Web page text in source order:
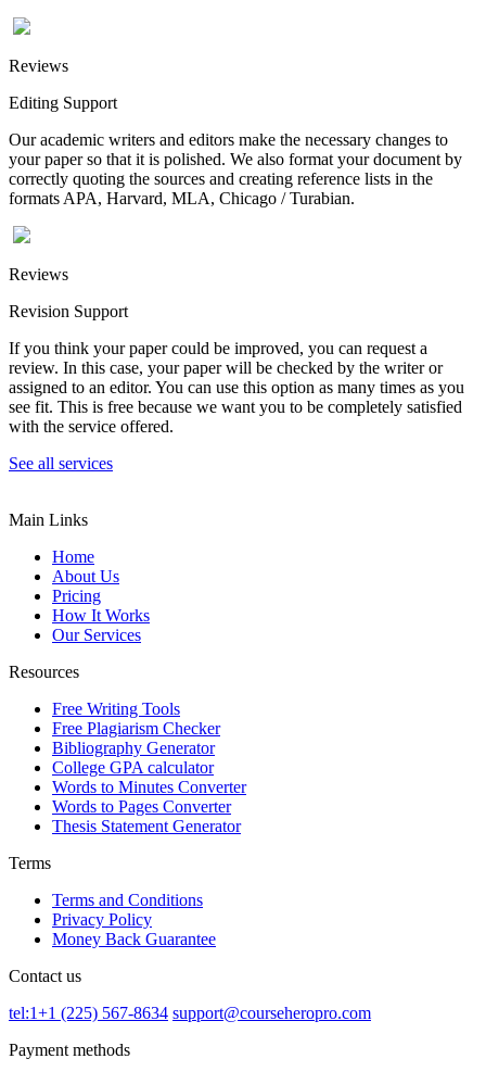
Reviews
Editing Support
Our academic writers and editors make the necessary changes to
your paper so that it is polished. We also format your document by
correctly quoting the sources and creating reference lists in the
formats APA, Harvard, MLA, Chicago / Turabian.
Reviews
Revision Support
If you think your paper could be improved, you can request a
review. In this case, your paper will be checked by the writer or
assigned to an editor. You can use this option as many times as you
see fit. This is free because we want you to be completely satisfied
with the service offered.
See all services
Main Links
Home
About Us
Pricing
How It Works
Our Services
Resources
Free Writing Tools
Free Plagiarism Checker
Bibliography Generator
College GPA calculator
Words to Minutes Converter
Words to Pages Converter
Thesis Statement Generator
Terms
Terms and Conditions
Privacy Policy
Money Back Guarantee
Contact us
tel:1+1 (225) 567-8634 support@courseheropro.com
Payment methods